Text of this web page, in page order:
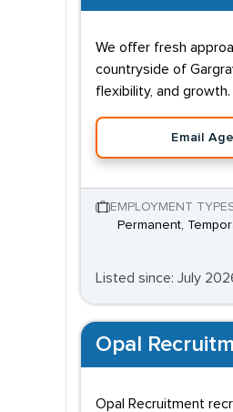
We offer fresh
countryside of
flexibility, and growth.
Email
EMPLOYMENT
Permanent,
Listed since: July
Opal
Opal Recruitment